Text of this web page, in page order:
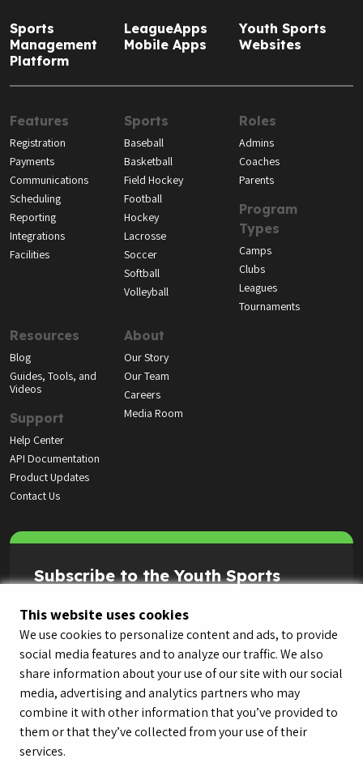
This website uses cookies
We use cookies to personalize content and ads, to provide
social media features and to analyze our traffic. We also
share information about your use of our site with our social
media, advertising and analytics partners who may
combine it with other information that you’ve provided to
them or that they’ve collected from your use of their
services.
Sports
Management
Platform
LeagueApps
Mobile Apps
Youth Sports
Websites
Features
Registration
Payments
Communications
Scheduling
Reporting
Integrations
Facilities
Sports
Baseball
Basketball
Field Hockey
Football
Hockey
Lacrosse
Soccer
Softball
Volleyball
Roles
Admins
Coaches
Parents
Program
Types
Camps
Clubs
Leagues
Tournaments
Resources
Blog
Guides, Tools, and
Videos
Support
Help Center
API Documentation
Product Updates
Contact Us
About
Our Story
Our Team
Careers
Media Room
Subscribe to the Youth Sports